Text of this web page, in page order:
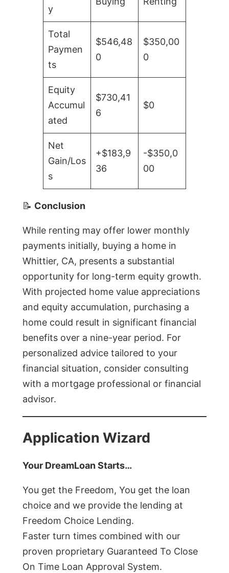
y
Total
Paymen
ts
$546,48
0
$350,00
0
Equity
Accumul
ated
$730,41
6
$0
Net
Gain/Los
s
+$183,9
36
-$350,0
00
📝 Conclusion
While renting may offer lower monthly
payments initially, buying a home in
Whittier, CA, presents a substantial
opportunity for long-term equity growth.
With projected home value appreciations
and equity accumulation, purchasing a
home could result in significant financial
benefits over a nine-year period. For
personalized advice tailored to your
financial situation, consider consulting
with a mortgage professional or financial
advisor.
Application Wizard
Your DreamLoan Starts…
You get the Freedom, You get the loan
choice and we provide the lending at
Freedom Choice Lending.
Faster turn times combined with our
proven proprietary Guaranteed To Close
On Time Loan Approval System.